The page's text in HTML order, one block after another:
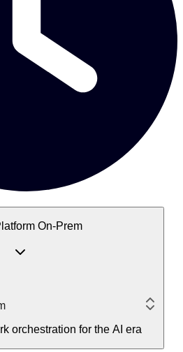
On-Prem
orchestration for the AI era